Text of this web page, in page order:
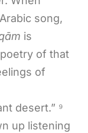
song,
is
of that
of
desert.” ⁹
up listening